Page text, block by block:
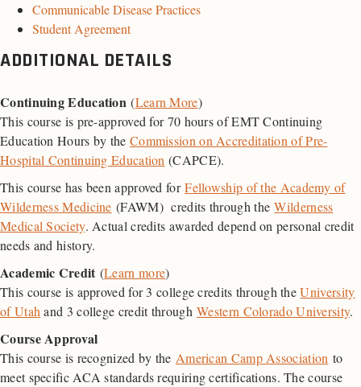
Communicable Disease Practices
Student Agreement
ADDITIONAL DETAILS
Continuing Education (Learn More)
This course is pre-approved for 70 hours of EMT Continuing
Education Hours by the Commission on Accreditation of Pre-
Hospital Continuing Education (CAPCE).
This course has been approved forFellowship of the Academy of
Wilderness Medicine (FAWM) credits through theWilderness
Medical Society. Actual credits awarded depend on personal credit
needs and history.
Academic Credit (Learn more)
This course is approved for 3 college credits through theUniversity
of Utahand 3 college credit throughWestern Colorado University.
Course Approval
This course is recognized by the American Camp Association to
meet specific ACA standards requiring certifications. The course